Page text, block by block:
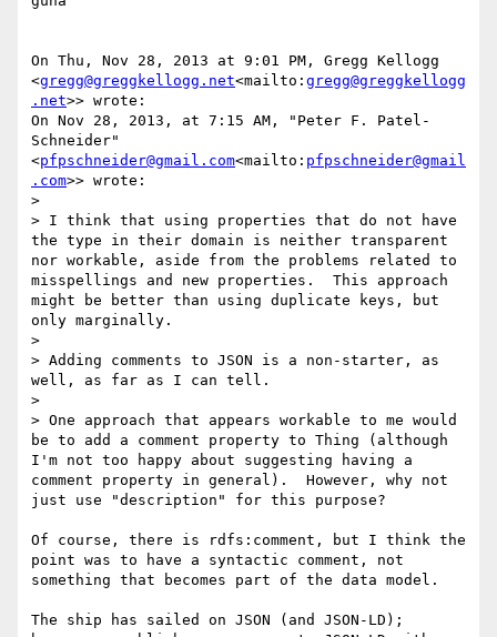
On Thu, Nov 28, 2013 at 9:01 PM, Gregg Kellogg
<gregg@greggkellogg.net<mailto: gregg@greggkellogg
.net>> wrote:
On Nov 28, 2013, at 7:15 AM, "Peter F. Patel-
Schneider"
<pfpschneider@gmail.com<mailto: pfpschneider@gmail
.com>> wrote:
>
> I think that using properties that do not have
the type in their domain is neither transparent
nor workable, aside from the problems related to
misspellings and new properties.  This approach
might be better than using duplicate keys, but
only marginally.
>
> Adding comments to JSON is a non-starter, as
well, as far as I can tell.
>
> One approach that appears workable to me would
be to add a comment property to Thing (although
I'm not too happy about suggesting having a
comment property in general).  However, why not
just use "description" for this purpose?
Of course, there is rdfs:comment, but I think the
point was to have a syntactic comment, not
something that becomes part of the data model.
The ship has sailed on JSON (and JSON-LD);